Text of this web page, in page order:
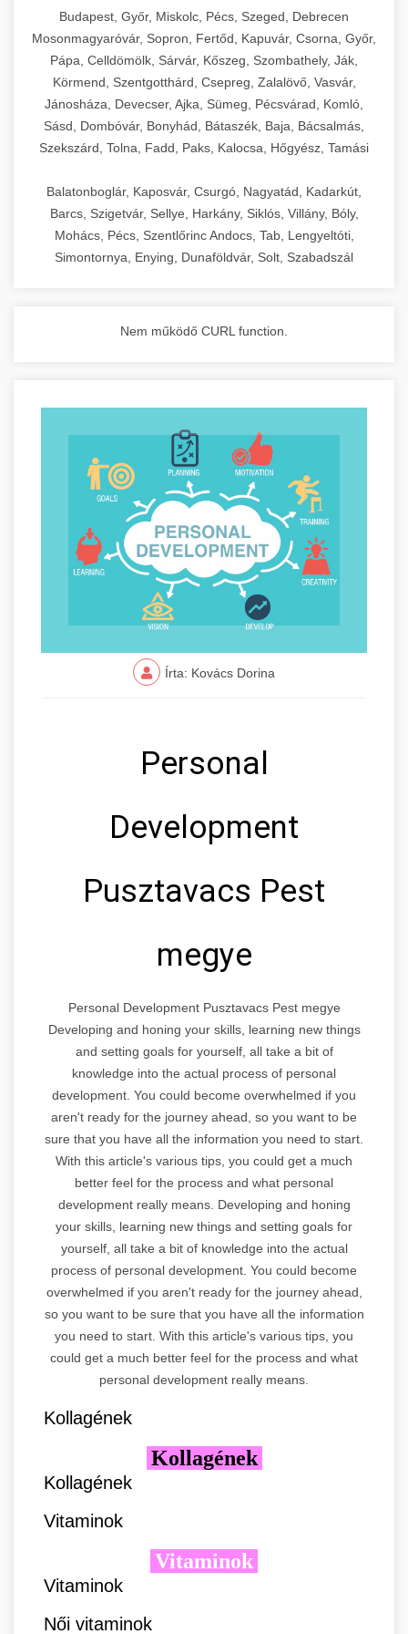
commercial kitchen solutions
Budapest, Győr, Miskolc, Pécs, Szeged, Debrecen
Mosonmagyaróvár, Sopron, Fertőd, Kapuvár, Csorna, Győr,
Pápa, Celldömölk, Sárvár, Kőszeg, Szombathely, Ják,
Körmend, Szentgotthárd, Csepreg, Zalalövő, Vasvár,
Jánosháza, Devecser, Ajka, Sümeg, Pécsvárad, Komló,
Sásd, Dombóvár, Bonyhád, Bátaszék, Baja, Bácsalmás,
Szekszárd, Tolna, Fadd, Paks, Kalocsa, Hőgyész, Tamási
Balatonboglár, Kaposvár, Csurgó, Nagyatád, Kadarkút,
Barcs, Szigetvár, Sellye, Harkány, Siklós, Villány, Bóly,
Mohács, Pécs, Szentlőrinc Andocs, Tab, Lengyeltóti,
Simontornya, Enying, Dunaföldvár, Solt, Szabadszál
Nem működő CURL function.
Írta: Kovács Dorina
Personal
Development
Pusztavacs Pest
megye
Personal Development Pusztavacs Pest megye
Developing and honing your skills, learning new things
and setting goals for yourself, all take a bit of
knowledge into the actual process of personal
development. You could become overwhelmed if you
aren't ready for the journey ahead, so you want to be
sure that you have all the information you need to start.
With this article's various tips, you could get a much
better feel for the process and what personal
development really means. Developing and honing
your skills, learning new things and setting goals for
yourself, all take a bit of knowledge into the actual
process of personal development. You could become
overwhelmed if you aren't ready for the journey ahead,
so you want to be sure that you have all the information
you need to start. With this article's various tips, you
could get a much better feel for the process and what
personal development really means.
Kollagének
Kollagének
Kollagének
Vitaminok
Vitaminok
Vitaminok
Női vitaminok